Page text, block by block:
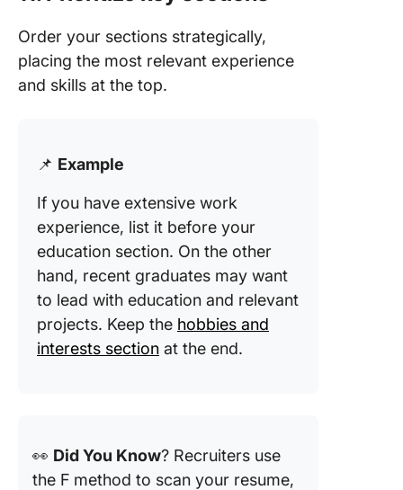
Order your sections strategically,
placing the most relevant experience
and skills at the top.
📌 Example
If you have extensive work
experience, list it before your
education section. On the other
hand, recent graduates may want
to lead with education and relevant
projects. Keep the hobbies and
interests section at the end.
👀 Did You Know? Recruiters use
the F method to scan your resume,